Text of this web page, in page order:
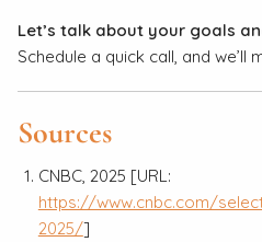
Let’s talk about your goals
Schedule a quick call, and we’ll
Sources
CNBC, 2025 [URL:
https://www.cnbc.com/
2025/]